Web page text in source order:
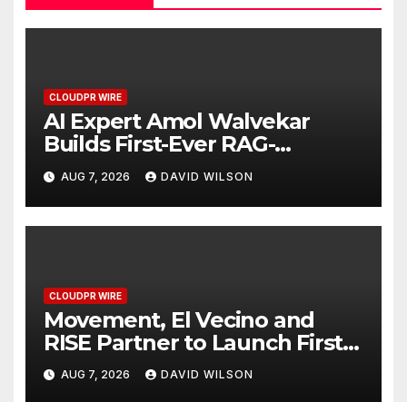
CLOUDPR WIRE
AI Expert Amol Walvekar
Builds First-Ever RAG-
Powered, Custom AI for
Finance Processes
AUG 7, 2026 DAVID WILSON
CLOUDPR WIRE
Movement, El Vecino and
RISE Partner to Launch First
Digital Dollar Wallet for
Mexican Remittances
AUG 7, 2026 DAVID WILSON